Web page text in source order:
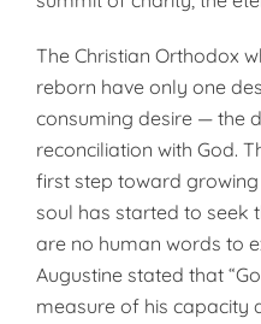
The Christian Orthodox
reborn have only one
consuming desire — the
reconciliation with God.
first step toward
soul has started to seek
are no human words to
Augus­tine stated that
measure of his capacity